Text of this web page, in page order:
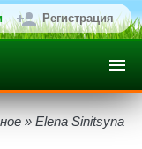
Регистрация
» Elena Sinitsyna